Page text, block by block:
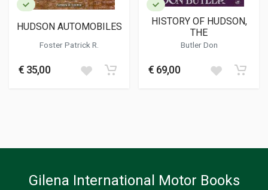
HUDSON AUTOMOBILES
Foster Patrick R.
€ 35,00
HISTORY OF HUDSON,
THE
Butler Don
€ 69,00
Gilena International Motor Books